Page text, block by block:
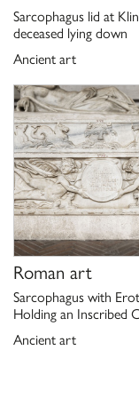
4.
P. Moreno, A.
La collezione
Roma 2003, p.
D. Coppola,
della Grecia
C.
römischen
Schede di
Sarcophagus lid at
deceased lying down
Ancient art
Roman art
Sarcophagus with
Holding an Inscribed
Ancient art